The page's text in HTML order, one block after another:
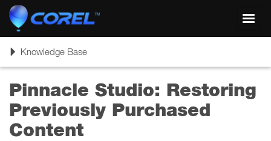
ToggleKnowledge Base
Pinnacle Studio: Restoring
Previously Purchased
Content